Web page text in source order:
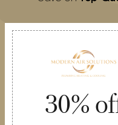
30%